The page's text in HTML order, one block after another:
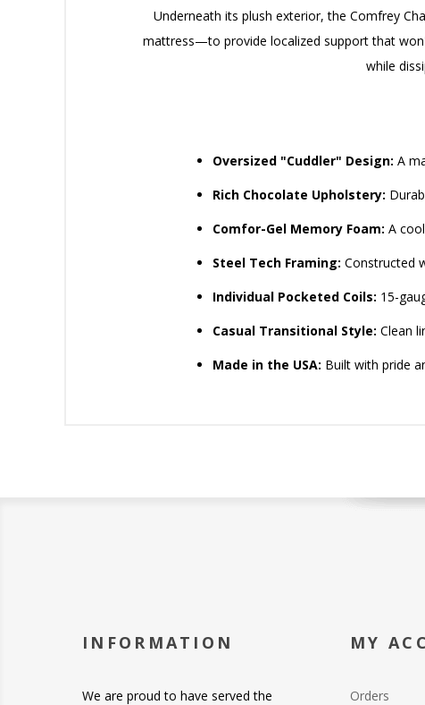
Underneath its plush exterior, the Comfrey
mattress—to provide localized support that
while
Oversized "Cuddler" Design: A
Rich Chocolate Upholstery:
Comfor-Gel Memory Foam: A
Steel Tech Framing: Constructed
Individual Pocketed Coils: 15-
Casual Transitional Style: Clean
Made in the USA: Built with pride
INFORMATION
We are proud to have served the
MY
Orders